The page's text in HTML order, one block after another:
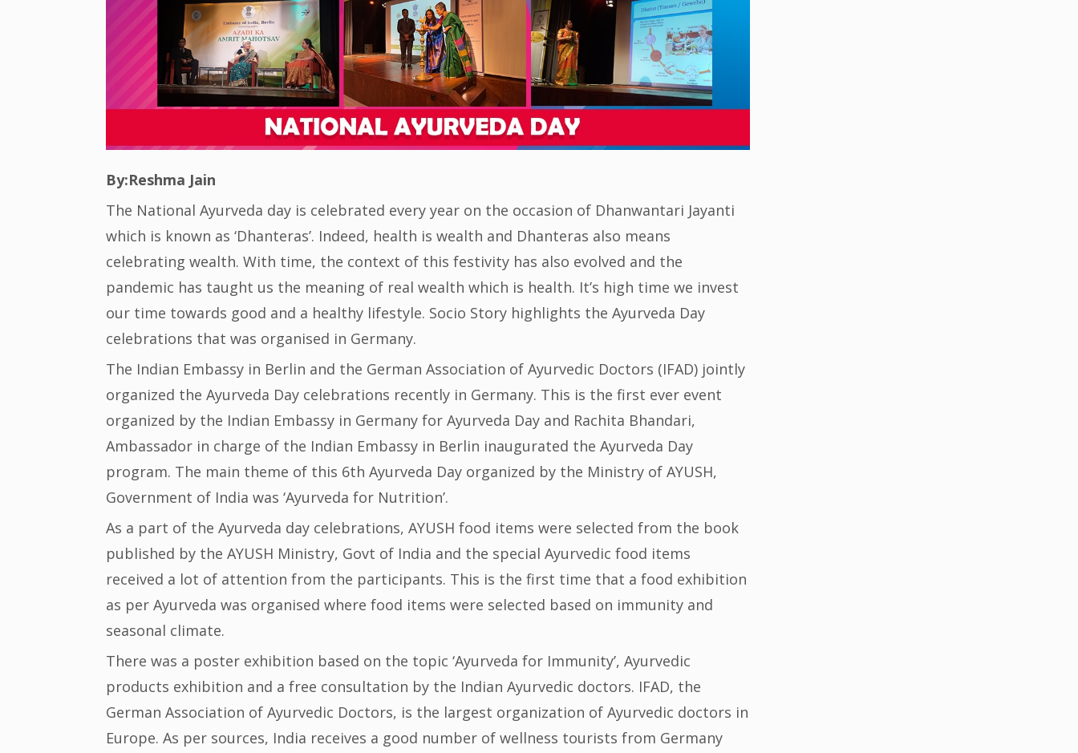
By:Reshma Jain
The National Ayurveda day is celebrated every year on the occasion of Dhanwantari Jayanti
which is known as ‘Dhanteras’. Indeed, health is wealth and Dhanteras also means
celebrating wealth. With time, the context of this festivity has also evolved and the
pandemic has taught us the meaning of real wealth which is health. It’s high time we invest
our time towards good and a healthy lifestyle. Socio Story highlights the Ayurveda Day
celebrations that was organised in Germany.
The Indian Embassy in Berlin and the German Association of Ayurvedic Doctors (IFAD) jointly
organized the Ayurveda Day celebrations recently in Germany. This is the first ever event
organized by the Indian Embassy in Germany for Ayurveda Day and Rachita Bhandari,
Ambassador in charge of the Indian Embassy in Berlin inaugurated the Ayurveda Day
program. The main theme of this 6th Ayurveda Day organized by the Ministry of AYUSH,
Government of India was ‘Ayurveda for Nutrition’.
As a part of the Ayurveda day celebrations, AYUSH food items were selected from the book
published by the AYUSH Ministry, Govt of India and the special Ayurvedic food items
received a lot of attention from the participants. This is the first time that a food exhibition
as per Ayurveda was organised where food items were selected based on immunity and
seasonal climate.
There was a poster exhibition based on the topic ‘Ayurveda for Immunity’, Ayurvedic
products exhibition and a free consultation by the Indian Ayurvedic doctors. IFAD, the
German Association of Ayurvedic Doctors, is the largest organization of Ayurvedic doctors in
Europe. As per sources, India receives a good number of wellness tourists from Germany